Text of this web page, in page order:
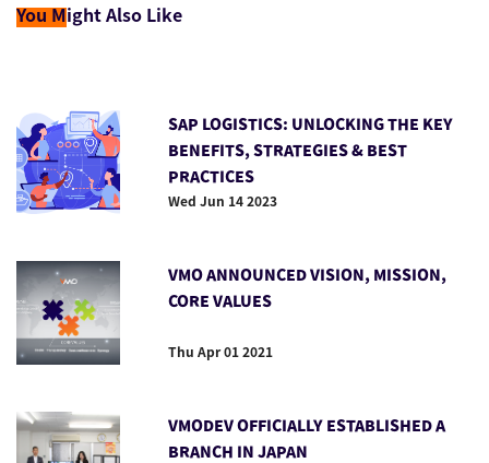
You Might Also Like
SAP LOGISTICS: UNLOCKING THE KEY
BENEFITS, STRATEGIES & BEST
PRACTICES
Wed Jun 14 2023
VMO ANNOUNCED VISION, MISSION,
CORE VALUES
Thu Apr 01 2021
VMODEV OFFICIALLY ESTABLISHED A
BRANCH IN JAPAN